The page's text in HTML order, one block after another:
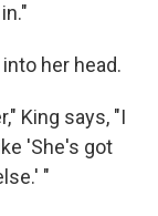
her head.
King says, "I
'She's got
"